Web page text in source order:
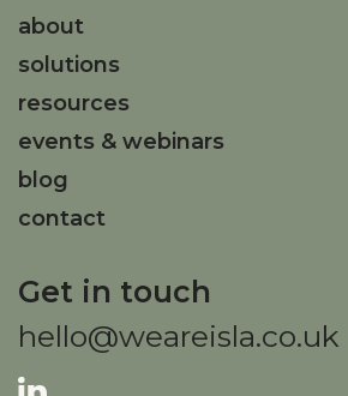
about
solutions
resources
events & webinars
blog
contact
Get in touch
hello@weareisla.co.uk